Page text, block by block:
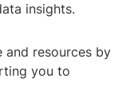
insights.
and resources by
you to